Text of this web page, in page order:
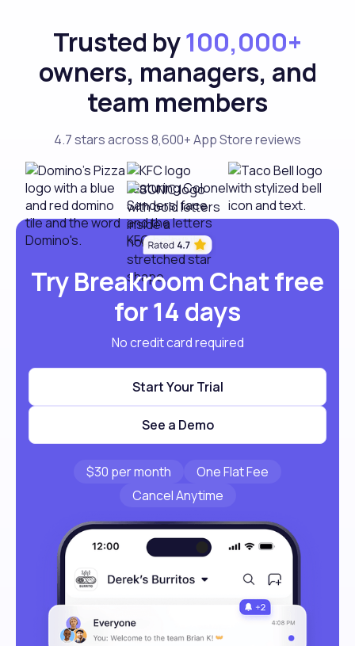
Trusted by100,000+
owners, managers, and
team members
4.7 stars across 8,600+ App Store reviews
Try Breakroom Chat free
for 14 days
No credit card required
Start Your Trial
See a Demo
$30 per month
One Flat Fee
Cancel Anytime